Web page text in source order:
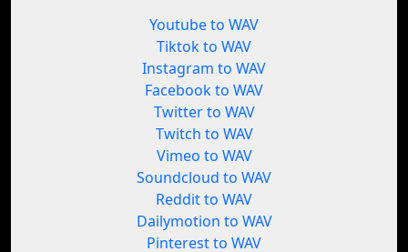
Youtube to WAV
Tiktok to WAV
Instagram to WAV
Facebook to WAV
Twitter to WAV
Twitch to WAV
Vimeo to WAV
Soundcloud to WAV
Reddit to WAV
Dailymotion to WAV
Pinterest to WAV